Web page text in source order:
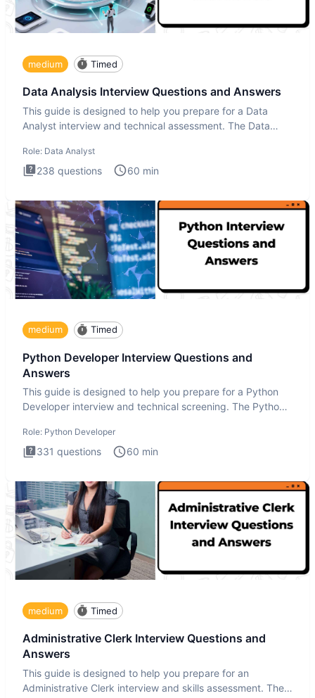
medium Timed
Data Analysis Interview Questions and Answers
This guide is designed to help you prepare for a Data
Analyst interview and technical assessment. The Data
Role: Data Analyst
238 questions 60 min
medium Timed
Python Developer Interview Questions and
Answers
This guide is designed to help you prepare for a Python
Developer interview and technical screening. The Python
Role: Python Developer
331 questions 60 min
medium Timed
Administrative Clerk Interview Questions and
Answers
This guide is designed to help you prepare for an
Administrative Clerk interview and skills assessment. The